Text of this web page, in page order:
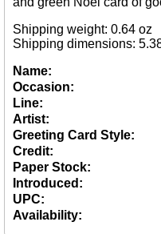
Shipping weight: 0.64 oz
Shipping dimensions:
Name:
Occasion:
Line:
Artist:
Greeting Card Style:
Credit:
Paper Stock:
Introduced:
UPC:
Availability: